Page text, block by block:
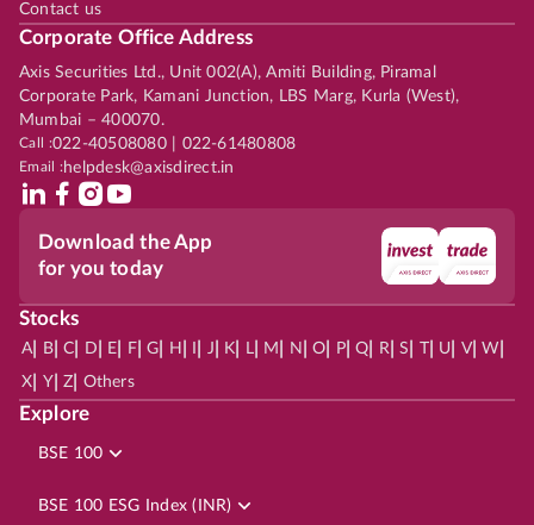
Contact us
Corporate Office Address
Axis Securities Ltd., Unit 002(A), Amiti Building, Piramal
Corporate Park, Kamani Junction, LBS Marg, Kurla (West),
Mumbai – 400070.
Call :022-40508080 | 022-61480808
Email :helpdesk@axisdirect.in
Download the App
for you today
Stocks
A| B| C D E F| G H J K L| M N O P| Q R| S | U V| W
X Y| Z Others
Explore
BSE 100
BSE 100 ESG Index (INR)